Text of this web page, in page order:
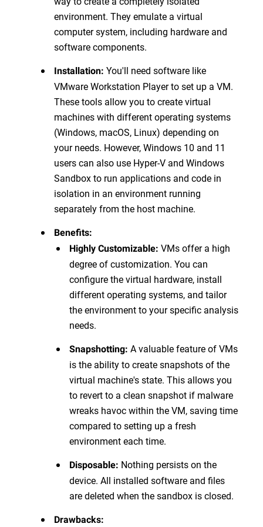
environment. They emulate a virtual
computer system, including hardware and
software components.
Installation: You'll need software like
VMware Workstation Player to set up a VM.
These tools allow you to create virtual
machines with different operating systems
(Windows, macOS, Linux) depending on
your needs. However, Windows 10 and 11
users can also use Hyper-V and Windows
Sandbox to run applications and code in
isolation in an environment running
separately from the host machine.
Benefits:
Highly Customizable: VMs offer a high
degree of customization. You can
configure the virtual hardware, install
different operating systems, and tailor
the environment to your specific analysis
needs.
Snapshotting: A valuable feature of VMs
is the ability to create snapshots of the
virtual machine's state. This allows you
to revert to a clean snapshot if malware
wreaks havoc within the VM, saving time
compared to setting up a fresh
environment each time.
Disposable: Nothing persists on the
device. All installed software and files
are deleted when the sandbox is closed.
Drawbacks: